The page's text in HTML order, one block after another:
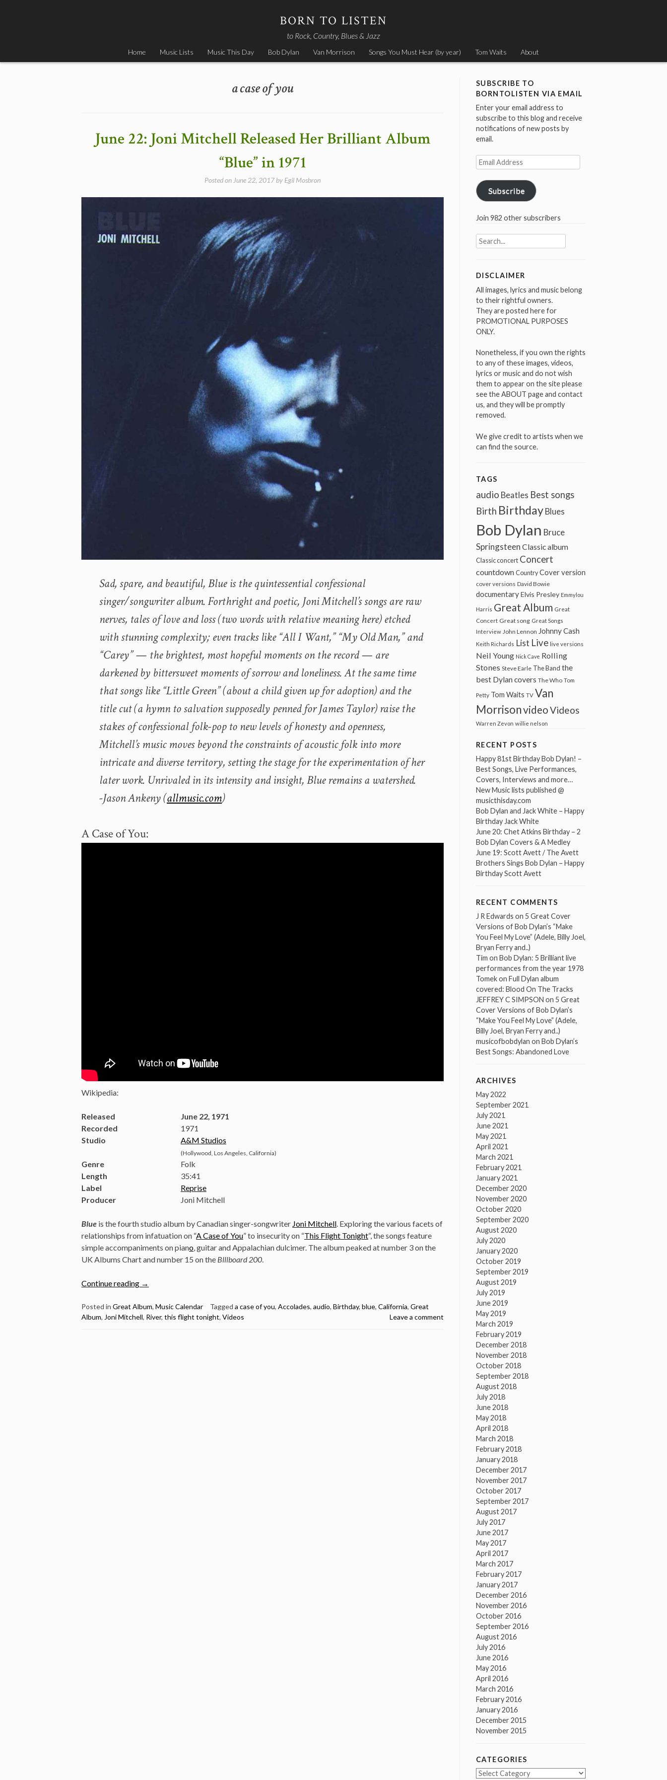
BORN TO LISTEN
to Rock, Country, Blues & Jazz
Home Music Lists Music This Day Bob Dylan Van Morrison Songs You Must Hear (by year) Tom Waits About
a case of you
June 22: Joni Mitchell Released Her Brilliant Album
“Blue” in 1971
Posted on June 22, 2017by Egil Mosbron
Sad, spare, and beautiful, Blue is the quintessential confessional
singer/songwriter album. Forthright and poetic, Joni Mitchell’s songs are raw
nerves, tales of love and loss (two words with relative meaning here) etched
with stunning complexity; even tracks like “All I Want,” “My Old Man,” and
“Carey” — the brightest, most hopeful moments on the record — are
darkened by bittersweet moments of sorrow and loneliness. At the same time
that songs like “Little Green” (about a child given up for adoption) and the
title cut (a hymn to salvation supposedly penned for James Taylor) raise the
stakes of confessional folk-pop to new levels of honesty and openness,
Mitchell’s music moves beyond the constraints of acoustic folk into more
intricate and diverse territory, setting the stage for the experimentation of her
later work. Unrivaled in its intensity and insight, Blue remains a watershed.
-Jason Ankeny (allmusic.com)
A Case of You:
Wikipedia:
Released
June 22, 1971
Recorded
1971
Studio
A&M Studios
(Hollywood, Los Angeles, California)
Genre
Folk
Length
35:41
Label
Reprise
Producer
Joni Mitchell
Blue is the fourth studio album by Canadian singer-songwriter Joni Mitchell. Exploring the various facets of
relationships from infatuation on “A Case of You” to insecurity on “This Flight Tonight“, the songs feature
simple accompaniments on piano, guitar and Appalachian dulcimer. The album peaked at number 3 on the
UK Albums Chart and number 15 on the Blllboard 200.
Continue reading “June
Joni
Mitchell
→
Posted in Great Album, Music Calendar Tagged a case of you, Accolades, audio, Birthday, blue, California, Great
Album, Joni Mitchell, River, this flight tonight, Videos Leave a comment
SUBSCRIBE TO
BORNTOLISTEN VIA EMAIL
Enter your email address to
subscribe to this blog and receive
notifications of new posts by
email.
Email
Address
Subscribe
Join 982 other subscribers
Search
for:
DISCLAIMER
All images, lyrics and music belong
to their rightful owners.
They are posted here for
PROMOTIONAL PURPOSES
ONLY.
Nonetheless, if you own the rights
to any of these images, videos,
lyrics or music and do not wish
them to appear on the site please
see the ABOUT page and contact
us, and they will be promptly
removed.
We give credit to artists when we
can find the source.
TAGS
audio Beatles Best songs
Birth Birthday Blues
Bob Dylan Bruce
Springsteen Classic album
Classic concert Concert
countdown Country Cover version
cover versions David Bowie
documentaryElvis Presley Emmylou
Harris Great Album Great
Concert Great song Great Songs
Interview John Lennon Johnny Cash
Keith Richards List Live live versions
Neil Young Nick Cave Rolling
Stones Steve Earle The Band the
best Dylan covers The Who Tom
Petty Tom Waits TV Van
MorrisonvideoVideos
Warren Zevon willie nelson
RECENT POSTS
Happy 81st Birthday Bob Dylan! –
Best Songs, Live Performances,
Covers, Interviews and more…
New Music lists published @
musicthisday.com
Bob Dylan and Jack White – Happy
Birthday Jack White
June 20: Chet Atkins Birthday – 2
Bob Dylan Covers & A Medley
June 19: Scott Avett / The Avett
Brothers Sings Bob Dylan – Happy
Birthday Scott Avett
RECENT COMMENTS
J R Edwards on 5 Great Cover
Versions of Bob Dylan’s “Make
You Feel My Love” (Adele, Billy Joel,
Bryan Ferry and..)
Tim on Bob Dylan: 5 Brilliant live
performances from the year 1978
Tomekon Full Dylan album
covered: Blood On The Tracks
JEFFREY C SIMPSON on 5 Great
Cover Versions of Bob Dylan’s
“Make You Feel My Love” (Adele,
Billy Joel, Bryan Ferry and..)
musicofbobdylan on Bob Dylan’s
Best Songs: Abandoned Love
ARCHIVES
May 2022
September 2021
July 2021
June 2021
May 2021
April 2021
March 2021
February 2021
January 2021
December 2020
November 2020
October 2020
September 2020
August 2020
July 2020
January 2020
October 2019
September 2019
August 2019
July 2019
June 2019
May 2019
March 2019
February 2019
December 2018
November 2018
October 2018
September 2018
August 2018
July 2018
June 2018
May 2018
April 2018
March 2018
February 2018
January 2018
December 2017
November 2017
October 2017
September 2017
August 2017
July 2017
June 2017
May 2017
April 2017
March 2017
February 2017
January 2017
December 2016
November 2016
October 2016
September 2016
August 2016
July 2016
June 2016
May 2016
April 2016
March 2016
February 2016
January 2016
December 2015
November 2015
CATEGORIES
Categories